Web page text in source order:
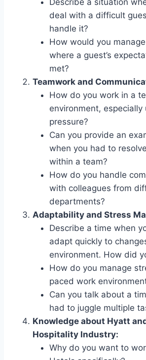
deal with a difficult
handle it?
How would you
where a guest’s
met?
Teamwork and
How do you work in a
environment, especially
pressure?
Can you provide an
when you had to
within a team?
How do you handle
with colleagues from
departments?
Adaptability and Stress
Describe a time when
adapt quickly to
environment. How did
How do you manage
paced work
Can you talk about a
had to juggle multiple
Knowledge about Hyatt
Hospitality Industry:
Why do you want to